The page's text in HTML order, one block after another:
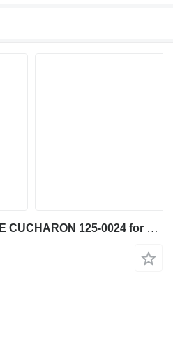
PISTON DE LEVANTE DE CUCHARON 125-0024 for Caterpillar IT62G 950G 962G wheel loader